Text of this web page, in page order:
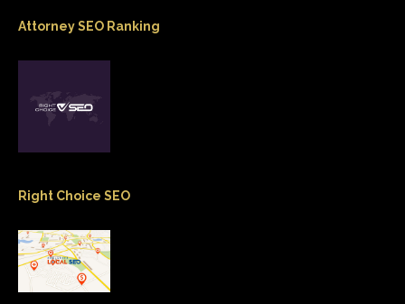
Attorney SEO Ranking
Right Choice SEO